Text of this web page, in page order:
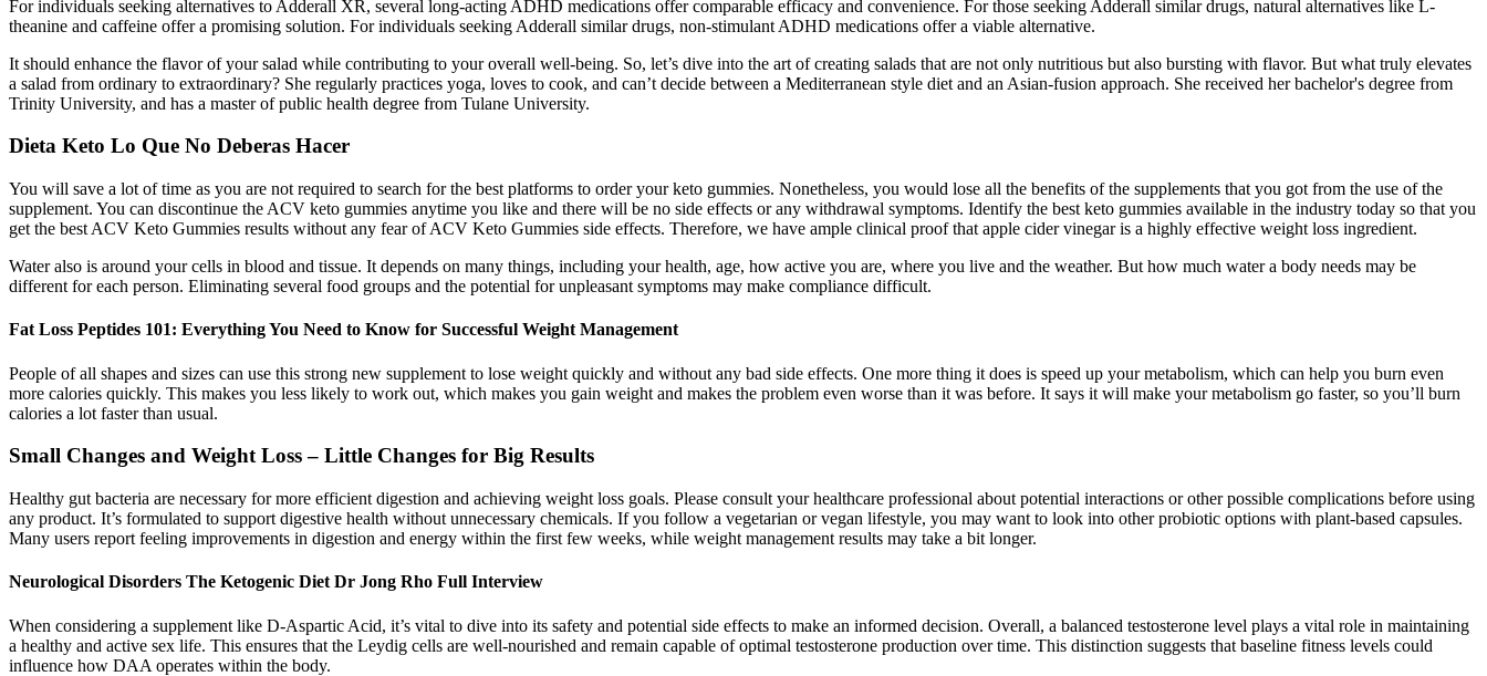
For individuals seeking alternatives to Adderall XR, several long-acting ADHD medications offer comparable efficacy and convenience. For those seeking Adderall similar drugs, natural alternatives like L-
theanine and caffeine offer a promising solution. For individuals seeking Adderall similar drugs, non-stimulant ADHD medications offer a viable alternative.
It should enhance the flavor of your salad while contributing to your overall well-being. So, let’s dive into the art of creating salads that are not only nutritious but also bursting with flavor. But what truly elevates
a salad from ordinary to extraordinary? She regularly practices yoga, loves to cook, and can’t decide between a Mediterranean style diet and an Asian-fusion approach. She received her bachelor's degree from
Trinity University, and has a master of public health degree from Tulane University.
Dieta Keto Lo Que No Deberas Hacer
You will save a lot of time as you are not required to search for the best platforms to order your keto gummies. Nonetheless, you would lose all the benefits of the supplements that you got from the use of the
supplement. You can discontinue the ACV keto gummies anytime you like and there will be no side effects or any withdrawal symptoms. Identify the best keto gummies available in the industry today so that you
get the best ACV Keto Gummies results without any fear of ACV Keto Gummies side effects. Therefore, we have ample clinical proof that apple cider vinegar is a highly effective weight loss ingredient.
Water also is around your cells in blood and tissue. It depends on many things, including your health, age, how active you are, where you live and the weather. But how much water a body needs may be
different for each person. Eliminating several food groups and the potential for unpleasant symptoms may make compliance difficult.
Fat Loss Peptides 101: Everything You Need to Know for Successful Weight Management
People of all shapes and sizes can use this strong new supplement to lose weight quickly and without any bad side effects. One more thing it does is speed up your metabolism, which can help you burn even
more calories quickly. This makes you less likely to work out, which makes you gain weight and makes the problem even worse than it was before. It says it will make your metabolism go faster, so you’ll burn
calories a lot faster than usual.
Small Changes and Weight Loss – Little Changes for Big Results
Healthy gut bacteria are necessary for more efficient digestion and achieving weight loss goals. Please consult your healthcare professional about potential interactions or other possible complications before using
any product. It’s formulated to support digestive health without unnecessary chemicals. If you follow a vegetarian or vegan lifestyle, you may want to look into other probiotic options with plant-based capsules.
Many users report feeling improvements in digestion and energy within the first few weeks, while weight management results may take a bit longer.
Neurological Disorders The Ketogenic Diet Dr Jong Rho Full Interview
When considering a supplement like D-Aspartic Acid, it’s vital to dive into its safety and potential side effects to make an informed decision. Overall, a balanced testosterone level plays a vital role in maintaining
a healthy and active sex life. This ensures that the Leydig cells are well-nourished and remain capable of optimal testosterone production over time. This distinction suggests that baseline fitness levels could
influence how DAA operates within the body.